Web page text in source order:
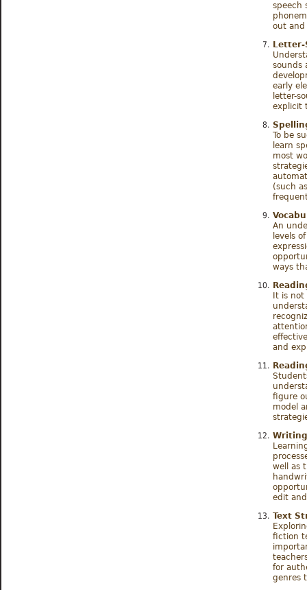
speech
out
Letter-
sounds
early
letter-
explicit
To be
learn
most
(such
An
levels
ways
It is not
and
figure
model
well as
edit
Text
fiction
for
genres